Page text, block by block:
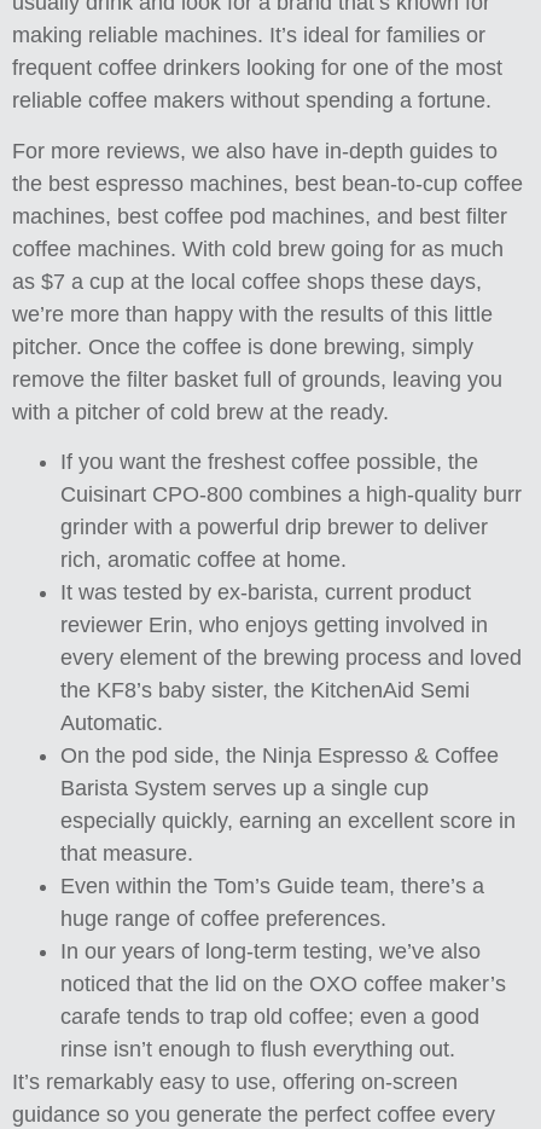
making reliable machines. It’s ideal for families or
frequent coffee drinkers looking for one of the most
reliable coffee makers without spending a fortune.
For more reviews, we also have in-depth guides to
the best espresso machines, best bean-to-cup coffee
machines, best coffee pod machines, and best filter
coffee machines. With cold brew going for as much
as $7 a cup at the local coffee shops these days,
we’re more than happy with the results of this little
pitcher. Once the coffee is done brewing, simply
remove the filter basket full of grounds, leaving you
with a pitcher of cold brew at the ready.
If you want the freshest coffee possible, the
Cuisinart CPO-800 combines a high-quality burr
grinder with a powerful drip brewer to deliver
rich, aromatic coffee at home.
It was tested by ex-barista, current product
reviewer Erin, who enjoys getting involved in
every element of the brewing process and loved
the KF8’s baby sister, the KitchenAid Semi
Automatic.
On the pod side, the Ninja Espresso & Coffee
Barista System serves up a single cup
especially quickly, earning an excellent score in
that measure.
Even within the Tom’s Guide team, there’s a
huge range of coffee preferences.
In our years of long-term testing, we’ve also
noticed that the lid on the OXO coffee maker’s
carafe tends to trap old coffee; even a good
rinse isn’t enough to flush everything out.
It’s remarkably easy to use, offering on-screen
guidance so you generate the perfect coffee every